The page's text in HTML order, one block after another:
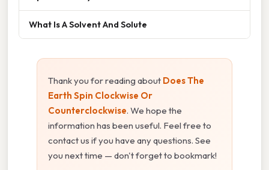
What Is A Solvent And Solute
Thank you for reading about Does The
Earth Spin Clockwise Or
Counterclockwise. We hope the
information has been useful. Feel free to
contact us if you have any questions. See
you next time — don't forget to bookmark!